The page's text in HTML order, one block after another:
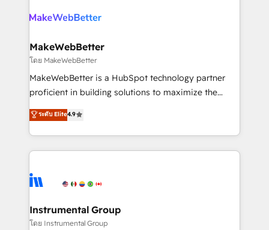
clients gain a unique advantage in CRM architecture,
market execution. Why B2B Businesses Choose RP: -
Secure: Soc2 compliant 🛡️ - Pricing: Implementations
starting at $1,5k 💵 - Speed: Launch in 14 days ⚡ -
Global: 75+ RPers across five continents 🌐 - Scale:
HubSpot Partner 🪴 - Sales Hub: More
implementations than any other Partner 💻 -
agency for an Ops problem. Don't hire a technical
agency for a growth problem. Hire a partner built to
MakeWebBetter
โดย MakeWebBetter
MakeWebBetter is a HubSpot technology partner
proficient in building solutions to maximize the
operational efficiency of HubSpot. The fastest-
growing tech-enabler & facilitator, MakeWebBetter,
hands you the blend of HubSpot expertise &
eminent solutions & integrations. Trust us to
Elite Partners with 10+ years of HubSpot experience
Premier Partner 2023 🌟5 HubSpot Accreditations 🌟
Won HubSpot Theme Challenge 2021 🌟INBOUND’19
ระดับ Elite4.9
Instrumental Group
โดย Instrumental Group